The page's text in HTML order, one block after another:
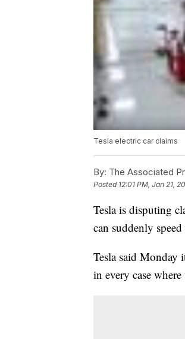
Tesla electric car claims
By: The Associated
Posted 12:01 PM, Jan 21,
Tesla is disputing
can suddenly
Tesla said Monday
in every case